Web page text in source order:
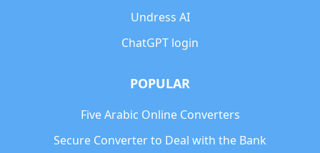
Undress AI
ChatGPT login
POPULAR
Five Arabic Online Converters
Secure Converter to Deal with the Bank